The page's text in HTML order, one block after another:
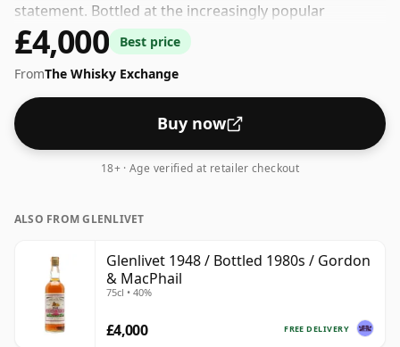
statement. Bottled at the increasingly popular
strength of 43%, which is a respectable drinking ABV.
£4,000
Best price
FromThe Whisky Exchange
Buy now
18+ · Age verified at retailer checkout
ALSO FROM GLENLIVET
Glenlivet 1948 / Bottled 1980s / Gordon
& MacPhail
75cl • 40%
FREE DELIVERY
£4,000